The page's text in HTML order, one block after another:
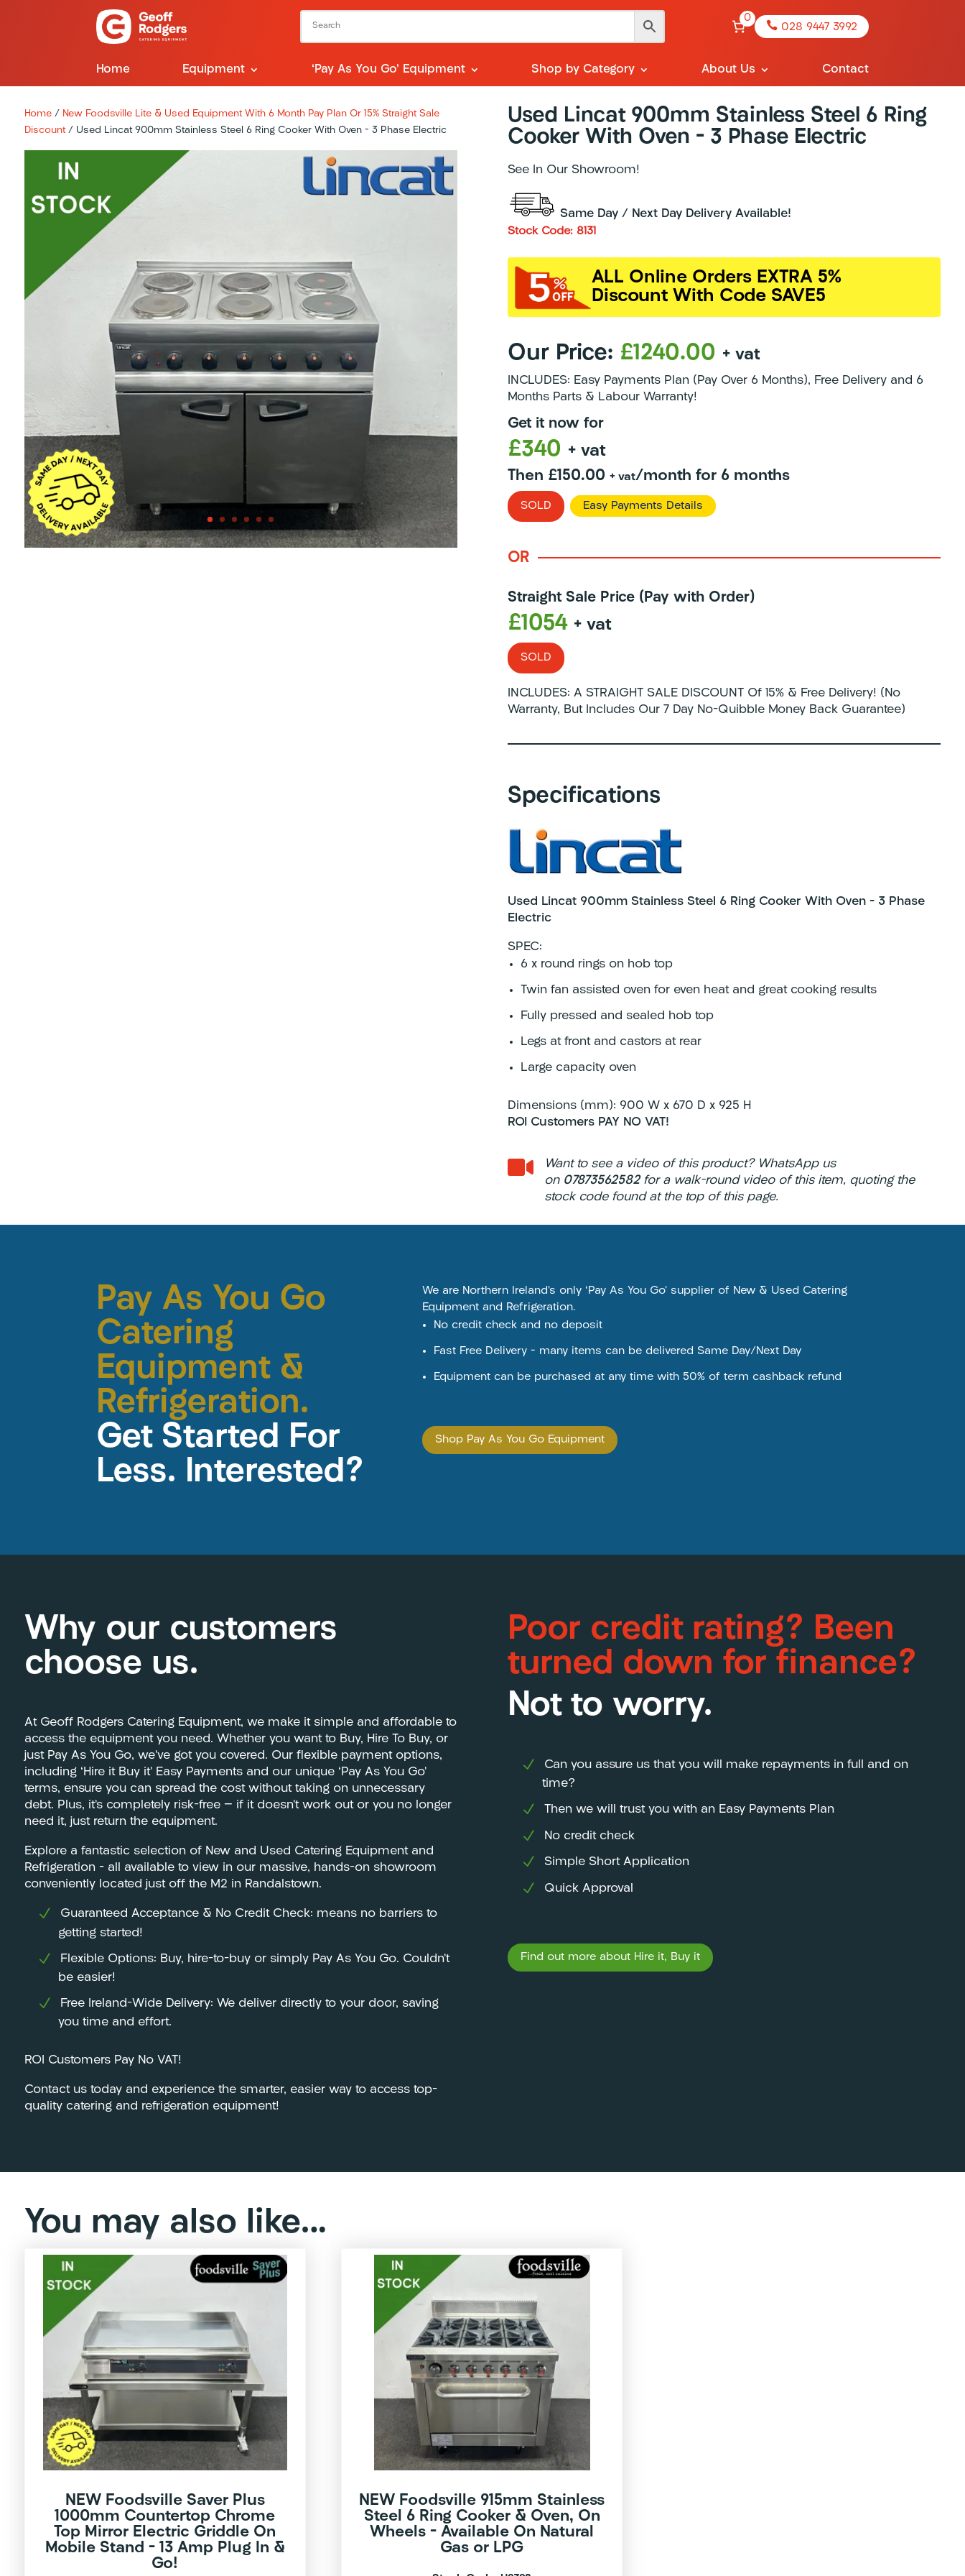
0
028 9447 3992
Home Equipment ‘Pay As You Go’ Equipment Shop by Category About Us Contact
Home/ New Foodsville Lite & Used Equipment With 6 Month Pay Plan Or 15% Straight Sale
Discount/ Used Lincat 900mm Stainless Steel 6 Ring Cooker With Oven – 3 Phase Electric
Used Lincat 900mm Stainless Steel 6 Ring
Cooker With Oven – 3 Phase Electric
See In Our Showroom!
Same Day / Next Day Delivery Available!
Stock Code: 8131
ALL Online Orders EXTRA 5%
Discount With Code SAVE5
Our Price: £1240.00 + vat
INCLUDES: Easy Payments Plan (Pay Over 6 Months), Free Delivery and 6
Months Parts & Labour Warranty!
Get it now for
£340 + vat
Then £150.00+ vat/month for 6 months
SOLD Easy Payments Details
OR
Straight Sale Price (Pay with Order)
£1054 + vat
SOLD
INCLUDES: A STRAIGHT SALE DISCOUNT Of 15% & Free Delivery! (No
Warranty, But Includes Our 7 Day No-Quibble Money Back Guarantee)
Specifications
Used Lincat 900mm Stainless Steel 6 Ring Cooker With Oven – 3 Phase
Electric
SPEC:
6 x round rings on hob top
Twin fan assisted oven for even heat and great cooking results
Fully pressed and sealed hob top
Legs at front and castors at rear
Large capacity oven
Dimensions (mm): 900 W x 670 D x 925 H
ROI Customers PAY NO VAT!

Want to see a video of this product? WhatsApp us
on 07873562582 for a walk-round video of this item, quoting the
stock code found at the top of this page.
Pay As You Go
Catering
Equipment &
Refrigeration.
Get Started For
Less. Interested?
We are Northern Ireland’s only ‘Pay As You Go’ supplier of New & Used Catering
Equipment and Refrigeration.
No credit check and no deposit
Fast Free Delivery – many items can be delivered Same Day/Next Day
Equipment can be purchased at any time with 50% of term cashback refund
Shop Pay As You Go Equipment
Why our customers
choose us.
At Geoff Rodgers Catering Equipment, we make it simple and affordable to
access the equipment you need. Whether you want to Buy, Hire To Buy, or
just Pay As You Go, we’ve got you covered. Our flexible payment options,
including ‘Hire it Buy it’ Easy Payments and our unique ‘Pay As You Go’
terms, ensure you can spread the cost without taking on unnecessary
debt. Plus, it’s completely risk-free — if it doesn’t work out or you no longer
need it, just return the equipment.
Explore a fantastic selection of New and Used Catering Equipment and
Refrigeration – all available to view in our massive, hands-on showroom
conveniently located just off the M2 in Randalstown.
Guaranteed Acceptance & No Credit Check: means no barriers to
getting started!
Flexible Options: Buy, hire-to-buy or simply Pay As You Go. Couldn’t
be easier!
Free Ireland-Wide Delivery: We deliver directly to your door, saving
you time and effort.
ROI Customers Pay No VAT!
Contact us today and experience the smarter, easier way to access top-
quality catering and refrigeration equipment!
Poor credit rating? Been
turned down for finance?
Not to worry.
Can you assure us that you will make repayments in full and on
time?
Then we will trust you with an Easy Payments Plan
No credit check
Simple Short Application
Quick Approval
Find out more about Hire it, Buy it
You may also like…
NEW Foodsville Saver Plus
1000mm Countertop Chrome
Top Mirror Electric Griddle On
Mobile Stand – 13 Amp Plug In &
Go!
NEW Foodsville 915mm Stainless
Steel 6 Ring Cooker & Oven, On
Wheels – Available On Natural
Gas or LPG